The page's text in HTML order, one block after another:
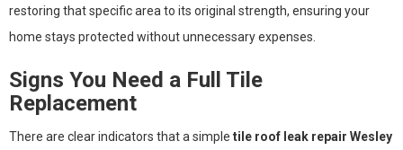
restoring that specific area to its original strength, ensuring your
home stays protected without unnecessary expenses.
Signs You Need a Full Tile
Replacement
There are clear indicators that a simple tile roof leak repair Wesley